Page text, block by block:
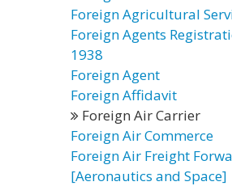
Foreign Agricultural
Foreign Agents
1938
Foreign Agent
Foreign Affidavit
Foreign Air Carrier
Foreign Air Commerce
Foreign Air Freight
[Aeronautics and Space]